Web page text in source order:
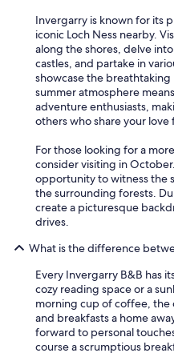
Invergarry is known for its
iconic Loch Ness nearby.
along the shores, delve
castles, and partake in
showcase the
summer atmosphere
adventure enthusiasts,
others who share your
For those looking for a
consider visiting in
opportunity to witness the
the surrounding forests.
create a picturesque
drives.
What is the difference
Every Invergarry B&B has
cozy reading space or a
morning cup of coffee, the
and breakfasts a home
forward to personal
course a scrumptious